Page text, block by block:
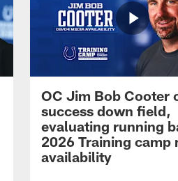
OC Jim Bob Cooter
success down field,
evaluating running
2026 Training camp
availability